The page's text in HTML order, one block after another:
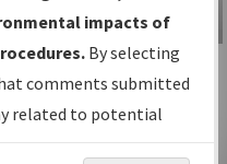
and
IFP Information
Gateway
Instructional Video
impacts of
By selecting
comments submitted
related to potential
considered.